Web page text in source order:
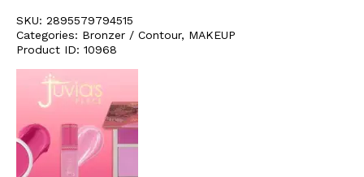
SKU: 2895579794515
Categories: Bronzer / Contour, MAKEUP
Product ID: 10968